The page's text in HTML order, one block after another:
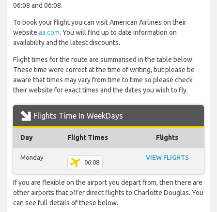
06:08 and 06:08.
To book your flight you can visit American Airlines on their
website aa.com. You will find up to date information on
availability and the latest discounts.
Flight times for the route are summarised in the table below.
These time were correct at the time of writing, but please be
aware that times may vary from time to time so please check
their website for exact times and the dates you wish to fly.
Flights Time In WeekDays
Day Flight Times Flights
Monday
06:08
VIEW FLIGHTS
If you are flexible on the airport you depart from, then there are
other airports that offer direct flights to Charlotte Douglas. You
can see full details of these below.